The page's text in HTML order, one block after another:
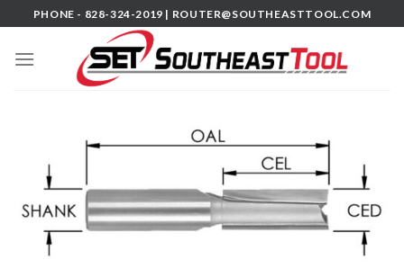
to
content
PHONE - 828-324-2019 | ROUTER@SOUTHEASTTOOL.COM